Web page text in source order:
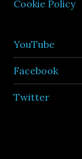
Cookie Policy
YouTube
Facebook
Twitter